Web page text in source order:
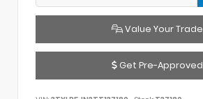
Value Your Trade
Get Pre-Approved